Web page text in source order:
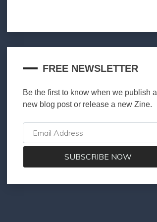
FREE NEWSLETTER
Be the first to know when we publish a
new blog post or release a new Zine.